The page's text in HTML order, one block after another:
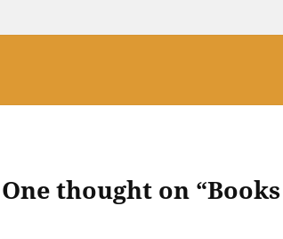
One thought on